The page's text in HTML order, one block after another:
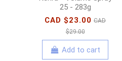
25 - 283g
CAD $23.00 CAD
$29.00
Add to cart